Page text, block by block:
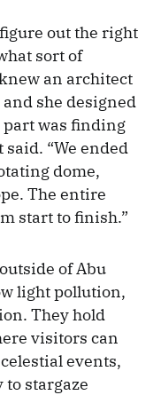
out the right
sort of
an architect
she designed
part was finding
“We ended
dome,
The entire
start to finish.”
of Abu
light pollution,
They hold
visitors can
events,
stargaze